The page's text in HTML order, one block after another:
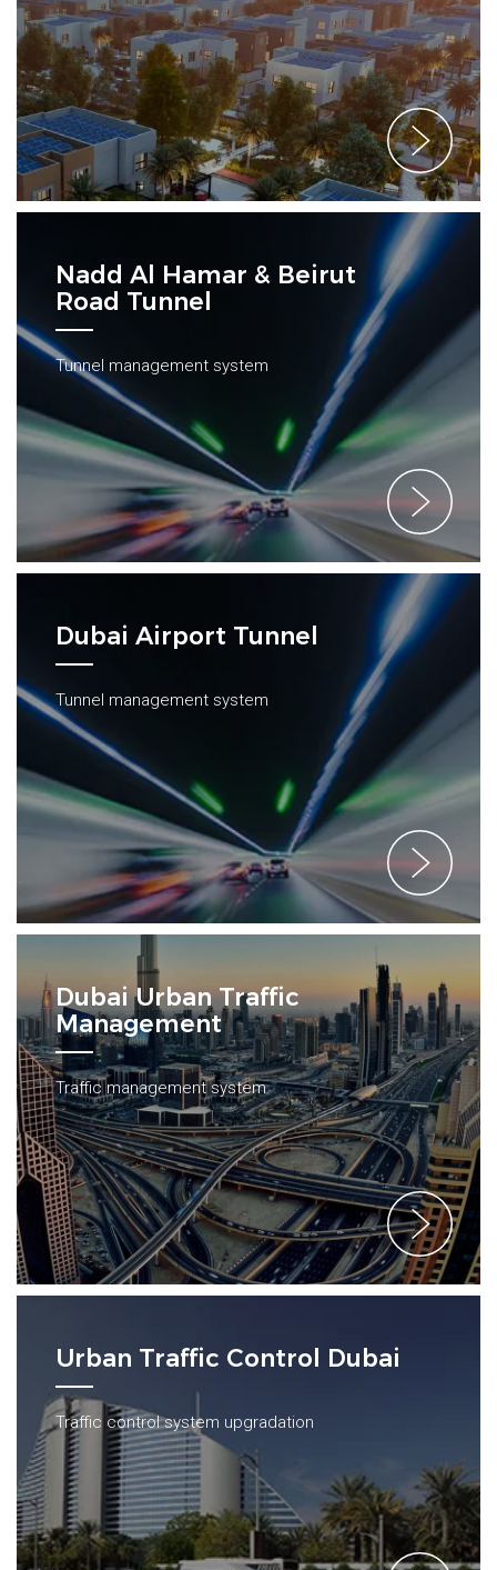
Nadd Al Hamar & Beirut
Road Tunnel
Tunnel management system
Dubai Airport Tunnel
Tunnel management system
Dubai Urban Traffic
Management
Traffic management system
Urban Traffic Control Dubai
Traffic control system upgradation